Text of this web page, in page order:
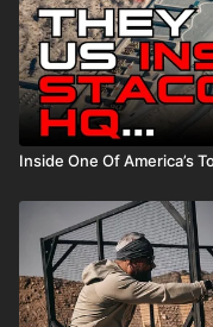
Inside One Of America’s